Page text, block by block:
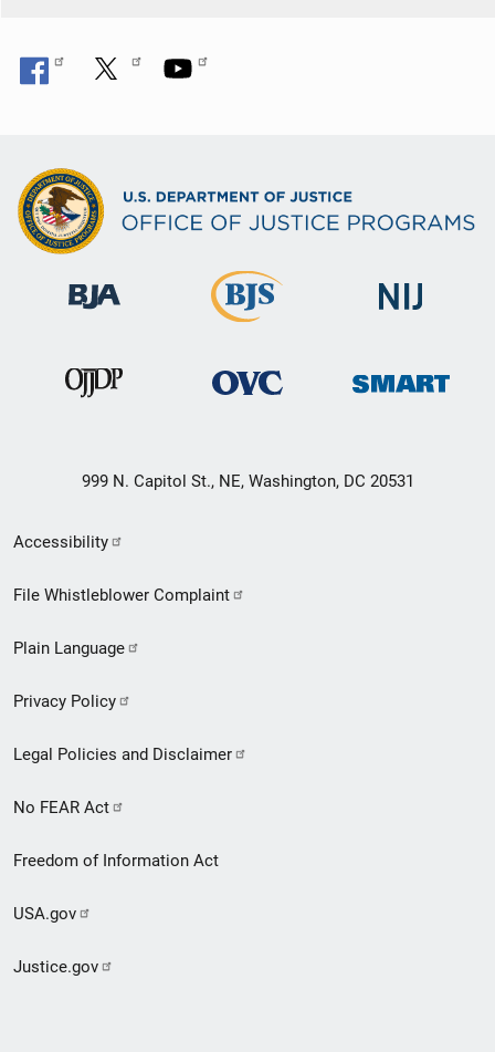
999 N. Capitol St., NE, Washington, DC 20531
Secondary
Footer
menu
Accessibility
File Whistleblower Complaint
Plain Language
Privacy Policy
Legal Policies and Disclaimer
No FEAR Act
Freedom of Information Act
USA.gov
Justice.gov